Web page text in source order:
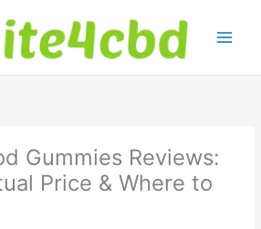
Gummies Reviews:
Price & Where to